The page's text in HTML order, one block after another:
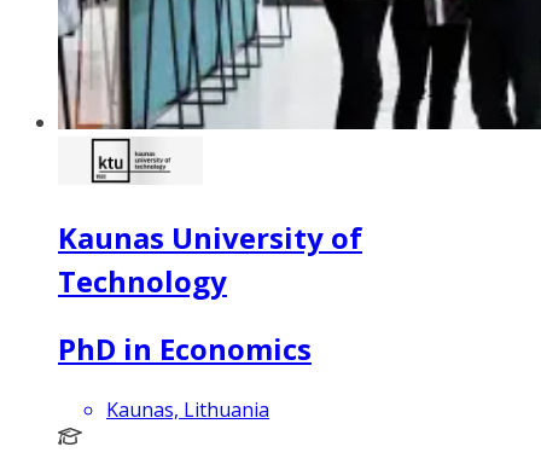
Kaunas University of
Technology
PhD in Economics
Kaunas, Lithuania